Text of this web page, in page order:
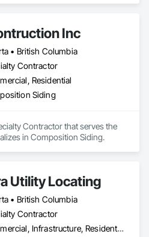
Inc
• British Columbia
Contractor
Residential
Siding
Contractor that serves the
in Composition Siding.
Utility Locating
• British Columbia
Contractor
Commercial, Infrastructure, Residential